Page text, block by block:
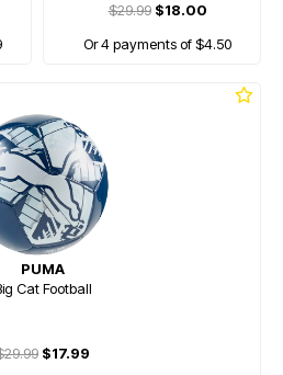
$29.99$18.00
Or 4 payments of $4.50
PUMA
Cat Football
$17.99